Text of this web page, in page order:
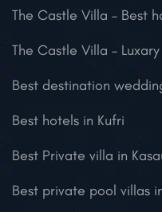
The Castle Villa – Best
The Castle Villa –
Best destination
Best hotels in Kufri
Best Private villa in
Best private pool villas